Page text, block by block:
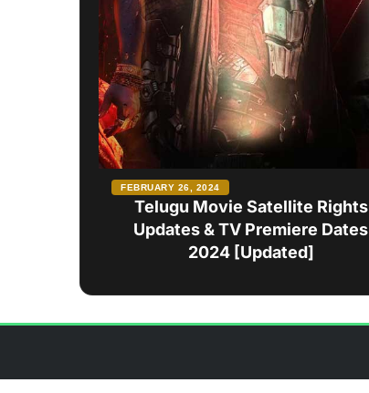
Telugu Movie Satellite Rights
Updates & TV Premiere Dates
2024 [Updated]
FEBRUARY 26, 2024